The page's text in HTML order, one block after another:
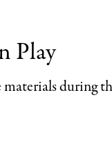
Play
materials during